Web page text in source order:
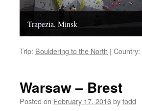
Trapezia, Minsk
Trip: Bouldering to the North | Country:
Warsaw – Brest
Posted on February 17, 2016bytodd